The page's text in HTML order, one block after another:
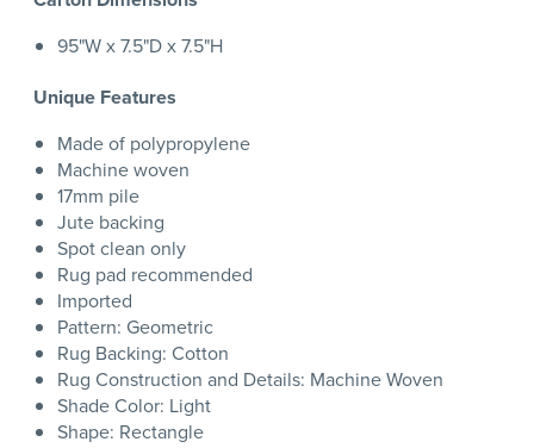
95"W x 7.5"D x 7.5"H
Unique Features
Made of polypropylene
Machine woven
17mm pile
Jute backing
Spot clean only
Rug pad recommended
Imported
Pattern: Geometric
Rug Backing: Cotton
Rug Construction and Details: Machine Woven
Shade Color: Light
Shape: Rectangle